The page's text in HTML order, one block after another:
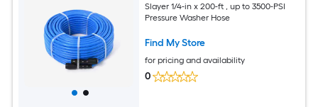
Slayer 1/4-in x 200-ft , up to 3500-PSI
Pressure Washer Hose
Find My Store
for pricing and availability
0